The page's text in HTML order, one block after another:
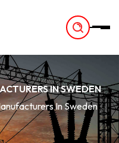
IN SWEDEN
In Sweden